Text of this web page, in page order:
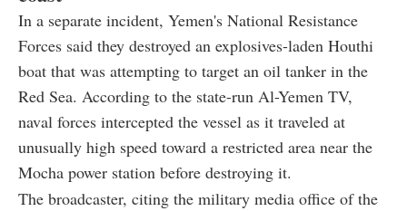
In a separate incident, Yemen's National Resistance
Forces said they destroyed an explosives-laden Houthi
boat that was attempting to target an oil tanker in the
Red Sea. According to the state-run Al-Yemen TV,
naval forces intercepted the vessel as it traveled at
unusually high speed toward a restricted area near the
Mocha power station before destroying it.
The broadcaster, citing the military media office of the